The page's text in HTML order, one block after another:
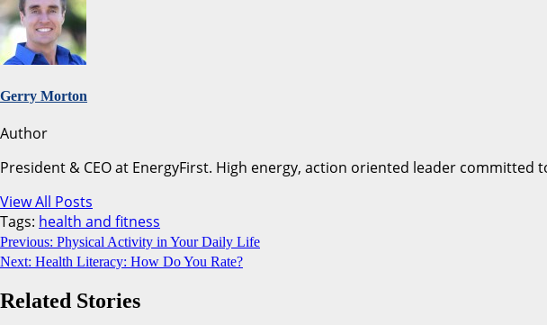
Gerry Morton
Author
President & CEO at EnergyFirst. High energy, action oriented leader
View All Posts
Tags: health and fitness
Continue
Reading
Previous: Physical Activity in Your Daily Life
Next: Health Literacy: How Do You Rate?
Related Stories